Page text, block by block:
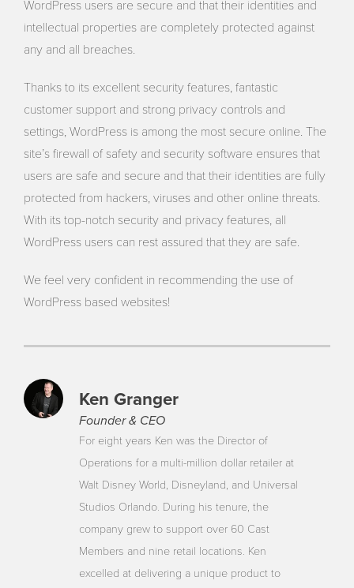
WordPress users are secure and that their identities and
intellectual properties are completely protected against
any and all breaches.
Thanks to its excellent security features, fantastic
customer support and strong privacy controls and
settings, WordPress is among the most secure online. The
site’s firewall of safety and security software ensures that
users are safe and secure and that their identities are fully
protected from hackers, viruses and other online threats.
With its top-notch security and privacy features, all
WordPress users can rest assured that they are safe.
We feel very confident in recommending the use of
WordPress based websites!
Ken Granger
Founder & CEO
For eight years Ken was the Director of
Operations for a multi-million dollar retailer at
Walt Disney World, Disneyland, and Universal
Studios Orlando. During his tenure, the
company grew to support over 60 Cast
Members and nine retail locations. Ken
excelled at delivering a unique product to